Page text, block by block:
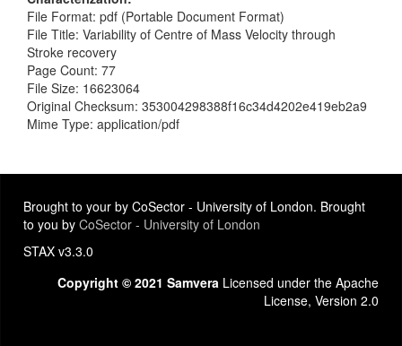
File Format: pdf (Portable Document Format)
File Title: Variability of Centre of Mass Velocity through
Stroke recovery
Page Count: 77
File Size: 16623064
Original Checksum: 353004298388f16c34d4202e419eb2a9
Mime Type: application/pdf
Brought to your by CoSector - University of London. Brought
to you by CoSector - University of London
STAX v3.3.0
Copyright © 2021 Samvera Licensed under the Apache
License, Version 2.0